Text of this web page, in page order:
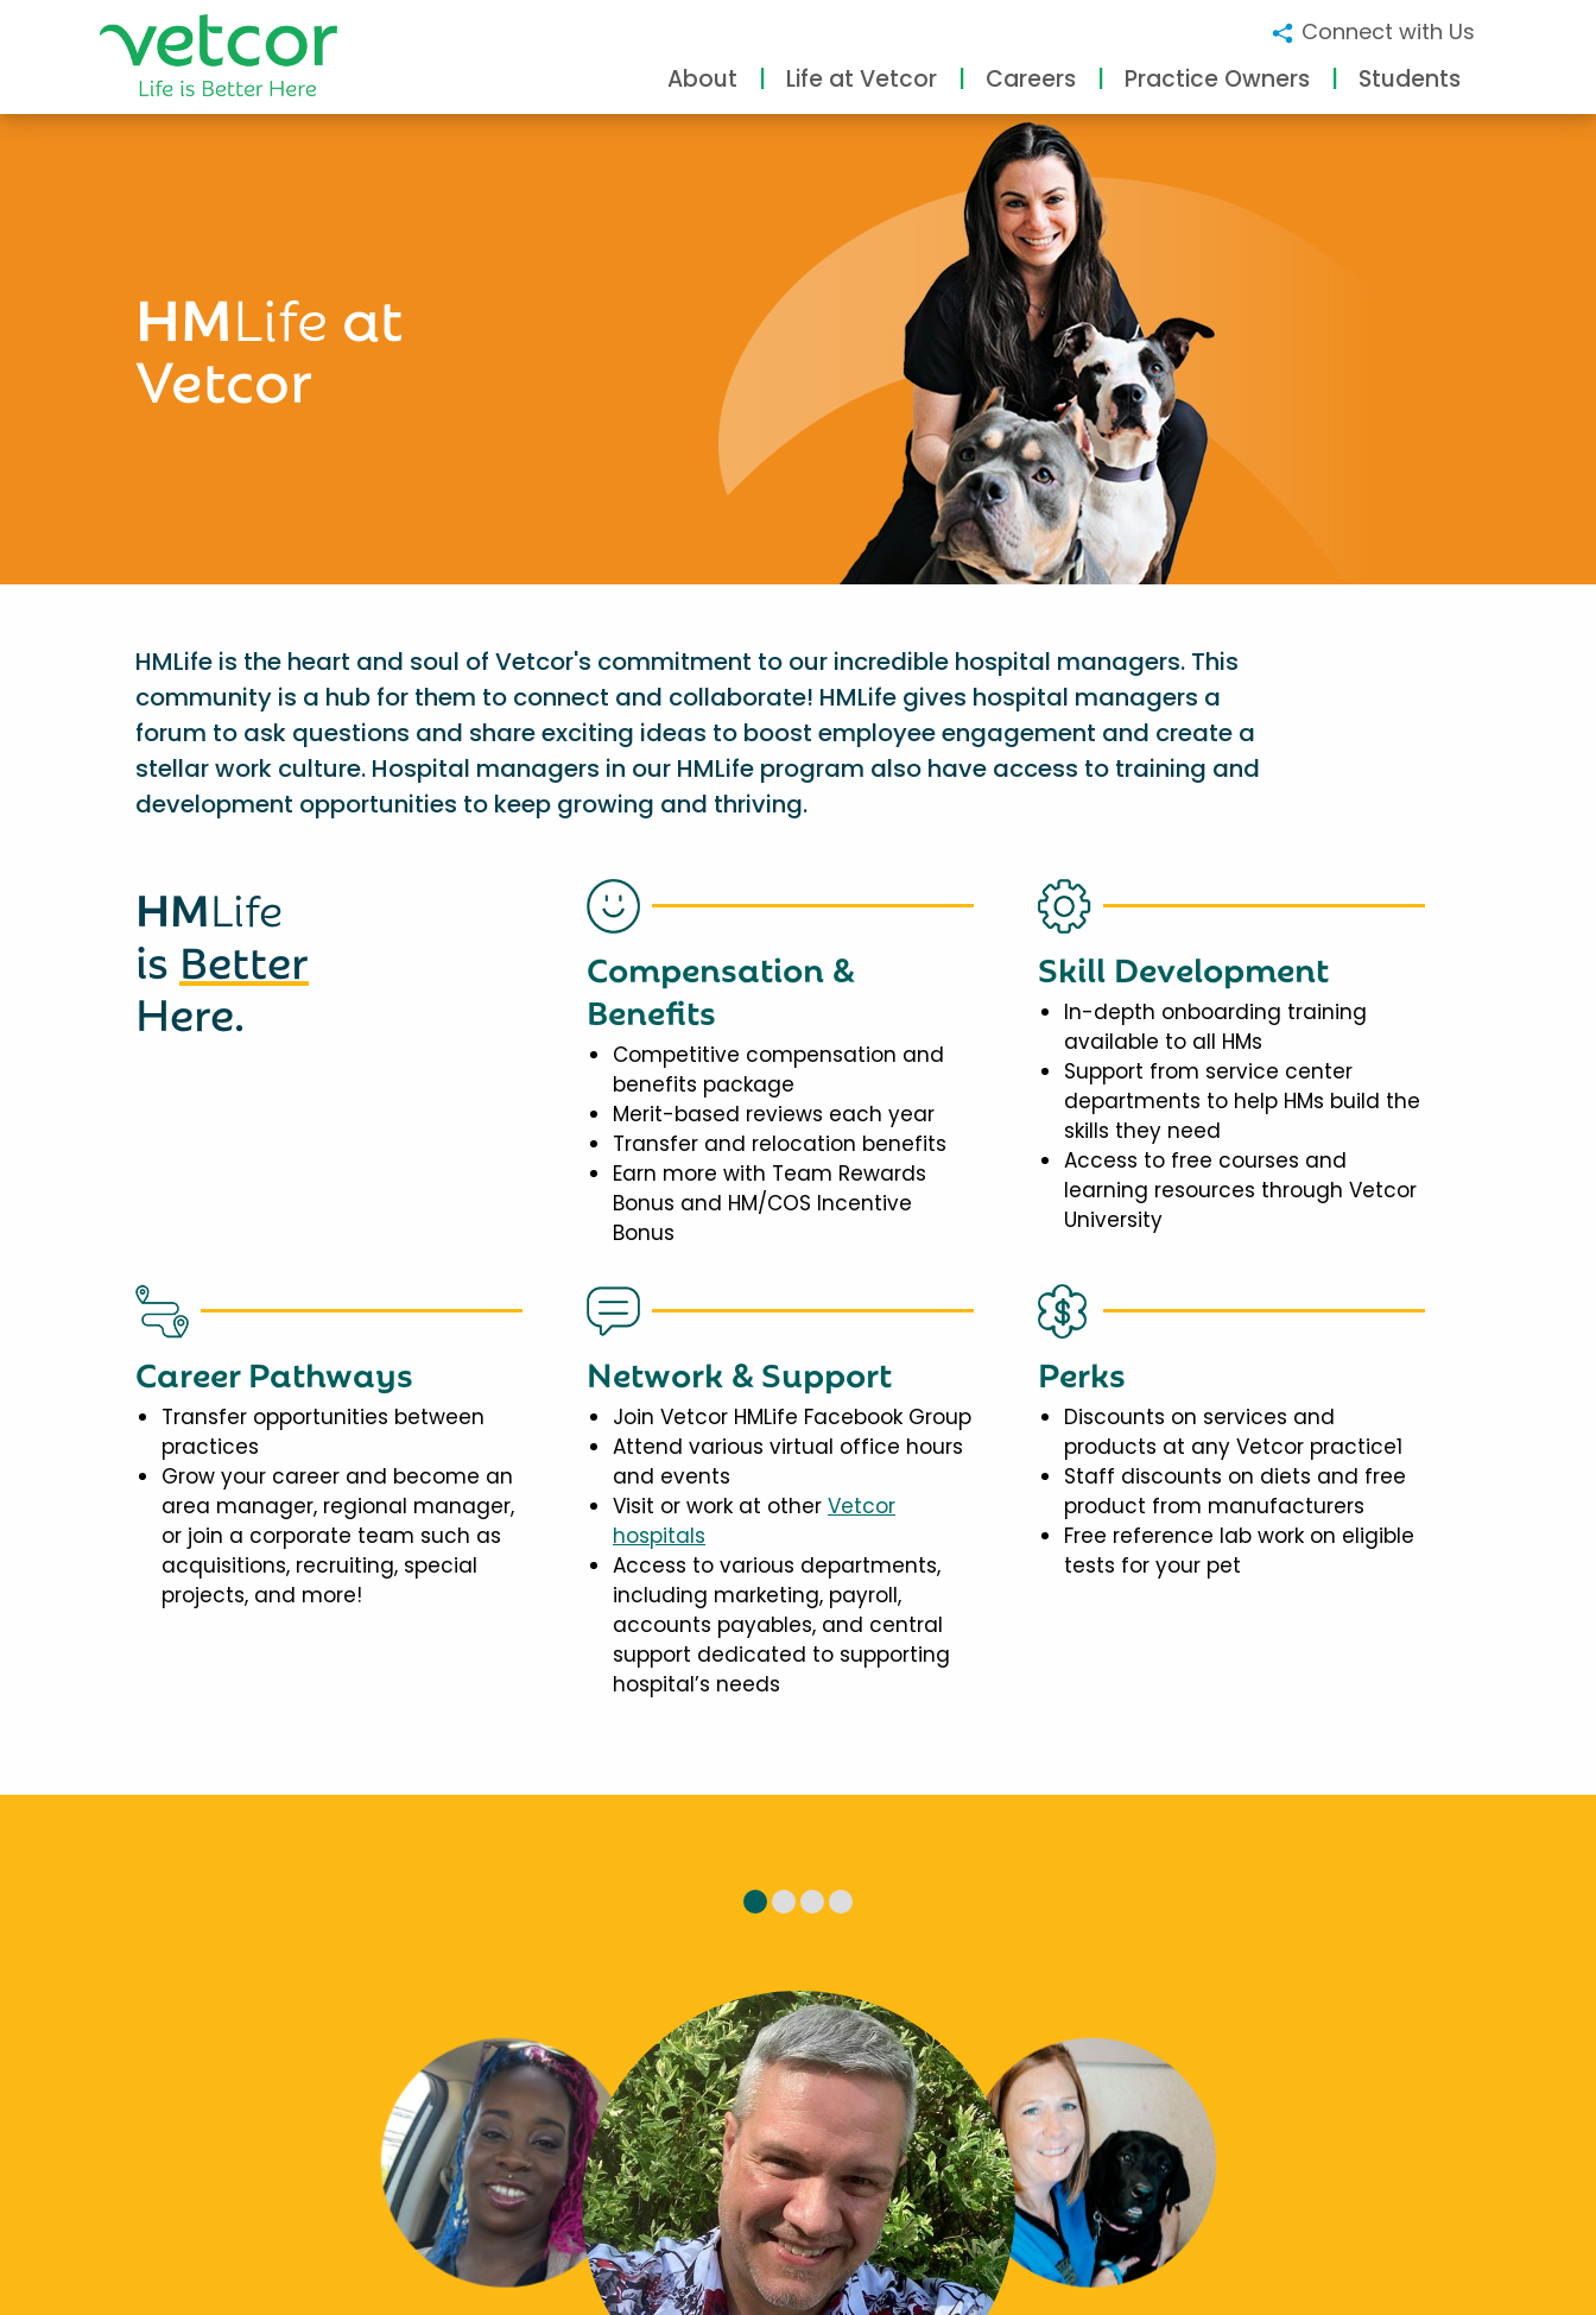
Connect with Us
About Life at Vetcor Careers Practice Owners Students
HMLife at
Vetcor
HMLife is the heart and soul of Vetcor's commitment to our incredible hospital managers. This
community is a hub for them to connect and collaborate! HMLife gives hospital managers a
forum to ask questions and share exciting ideas to boost employee engagement and create a
stellar work culture. Hospital managers in our HMLife program also have access to training and
development opportunities to keep growing and thriving.
HMLife
is Better
Here.
Compensation &
Benefits
Competitive compensation and
benefits package
Merit-based reviews each year
Transfer and relocation benefits
Earn more with Team Rewards
Bonus and HM/COS Incentive
Bonus
Skill Development
In-depth onboarding training
available to all HMs
Support from service center
departments to help HMs build the
skills they need
Access to free courses and
learning resources through Vetcor
University
Career Pathways
Transfer opportunities between
practices
Grow your career and become an
area manager, regional manager,
or join a corporate team such as
acquisitions, recruiting, special
projects, and more!
Network & Support
Join Vetcor HMLife Facebook Group
Attend various virtual office hours
and events
Visit or work at other Vetcor
hospitals
Access to various departments,
including marketing, payroll,
accounts payables, and central
support dedicated to supporting
hospital’s needs
Perks
Discounts on services and
products at any Vetcor practice1
Staff discounts on diets and free
product from manufacturers
Free reference lab work on eligible
tests for your pet